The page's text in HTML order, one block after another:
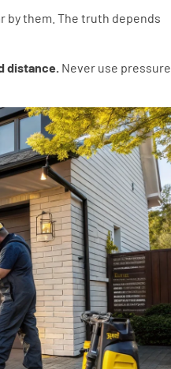
by them. The truth depends
distance. Never use pressure